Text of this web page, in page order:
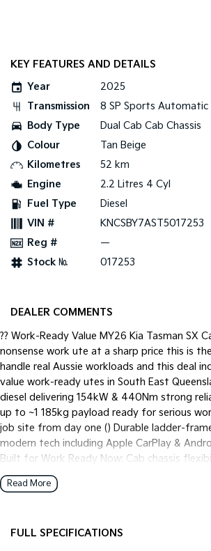
KEY FEATURES AND DETAILS
Year
2025
Transmission
8 SP Sports Automatic
Body Type
Dual Cab Cab Chassis
Colour
Tan Beige
Kilometres
52 km
Engine
2.2 Litres 4 Cyl
Fuel Type
Diesel
VIN #
KNCSBY7AST5017253
Reg #
—
Stock №
017253
DEALER COMMENTS
?? Work-Ready Value MY26 Kia Tasman SX
nonsense work ute at a sharp price this is
handle real Aussie workloads and this deal
value work-ready utes in South East
diesel delivering 154kW & 440Nm strong
up to ~1 185kg payload ready for serious
job site from day one () Durable ladder-
modern tech including Apple CarPlay &
Built for Work Ready Now: Cab chassis
tray adds durability without the weight of
alternative to Ranger HiLux or D-MAX ??
Available: Flexible repayments tailored to
Read More
FULL SPECIFICATIONS